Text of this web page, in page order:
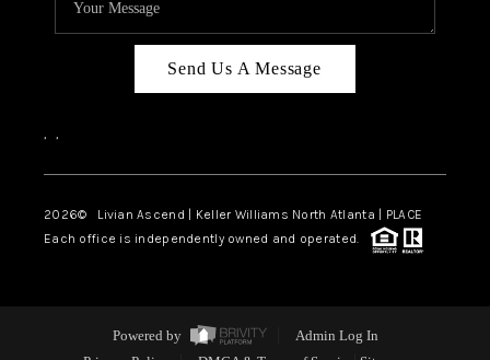
Send Us A Message
, ,
2026© Livian Ascend | Keller Williams North Atlanta | PLACE
Each office is independently owned and operated.
Powered by
Admin Log In